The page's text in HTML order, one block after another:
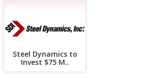
Steel Dynamics to
Invest $75 M..